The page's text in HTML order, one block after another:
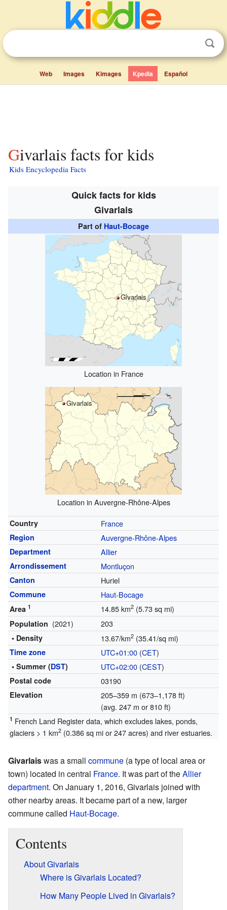
Web Images Kimages Kpedia Español
Givarlais facts for kids
Kids Encyclopedia Facts
Quick facts for kids
Givarlais
Part of Haut-Bocage
Givarlais
Location in France
Givarlais
Location in Auvergne-Rhône-Alpes
Country France
Region Auvergne-Rhône-Alpes
Department Allier
Arrondissement Montluçon
Canton Huriel
Commune Haut-Bocage
Area 1 14.85 km2(5.73 sq mi)
Population (2021) 203
• Density 13.67/km2(35.41/sq mi)
Time zone UTC+01:00(CET)
• Summer (DST) UTC+02:00(CEST)
Postal code 03190
Elevation
205–359 m (673–1,178 ft)
(avg. 247 m or 810 ft)
1 French Land Register data, which excludes lakes, ponds,
glaciers > 1 km2(0.386 sq mi or 247 acres) and river estuaries.
Givarlaiswas a small commune (a type of local area or
town) located in central France. It was part of theAllier
department. On January 1, 2016, Givarlais joined with
other nearby areas. It became part of a new, larger
commune called Haut-Bocage.
Contents
About Givarlais
Where is Givarlais Located?
How Many People Lived in Givarlais?